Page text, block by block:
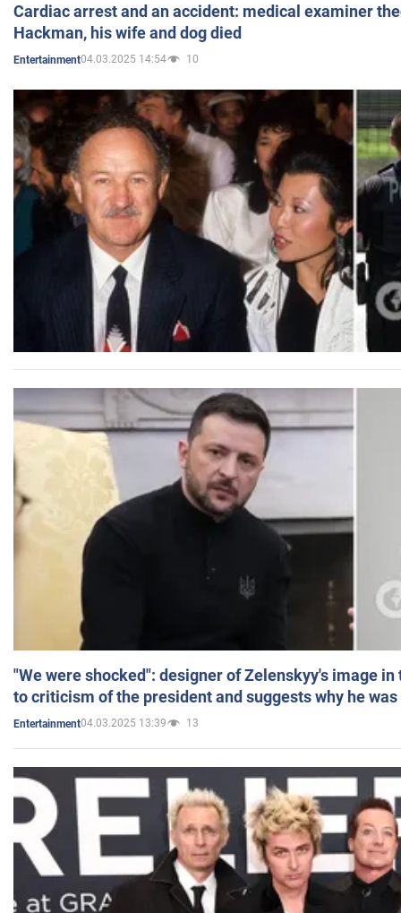
Cardiac arrest and an accident: medical examiner
Hackman, his wife and dog died
Entertainment04.03.2025 14:54 10
"We were shocked": designer of Zelenskyy's image
to criticism of the president and suggests why he
Entertainment04.03.2025 13:39 13